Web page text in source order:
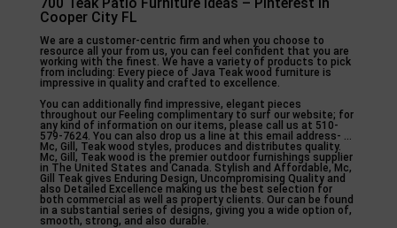
Cooper City FL
We are a customer-centric firm and when you choose to
resource all your from us, you can feel confident that you are
working with the finest. We have a variety of products to pick
from including: Every piece of Java Teak wood furniture is
impressive in quality and crafted to excellence.
You can additionally find impressive, elegant pieces
throughout our Feeling complimentary to surf our website; for
any kind of information on our items, please call us at 510-
579-7624. You can also drop us a line at this email address- …
Mc, Gill, Teak wood styles, produces and distributes quality.
Mc, Gill, Teak wood is the premier outdoor furnishings supplier
in The United States and Canada. Stylish and Affordable, Mc,
Gill Teak gives Enduring Design, Uncompromising Quality and
also Detailed Excellence making us the best selection for
both commercial as well as property clients. Our can be found
in a substantial series of designs, giving you a wide option of,
smooth, strong, and also durable.